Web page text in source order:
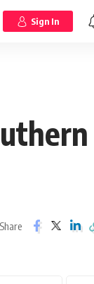
Sign In
Share